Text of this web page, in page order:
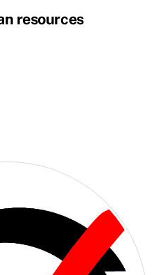
resources